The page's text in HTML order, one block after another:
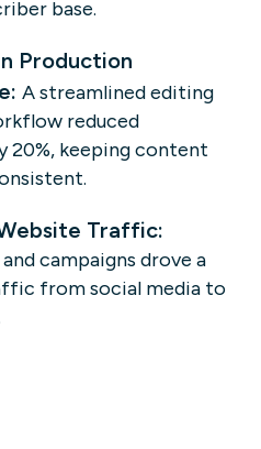
base.
Production
A streamlined editing
reduced
20%, keeping content
Traffic:
campaigns drove a
from social media to